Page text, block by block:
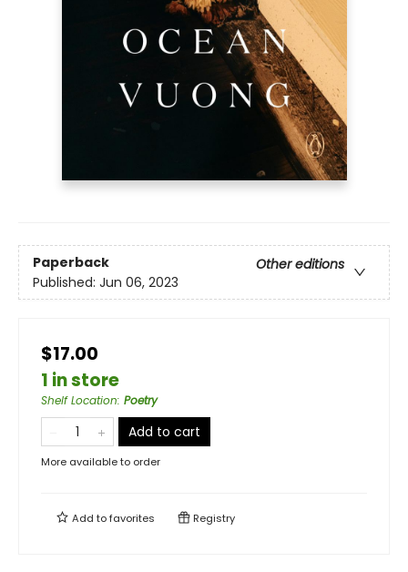
Paperback
Other editions
Published: Jun 06, 2023
$17.00
1 in store
Shelf Location: Poetry
Add to cart
More available to order
Add tofavorites Registry